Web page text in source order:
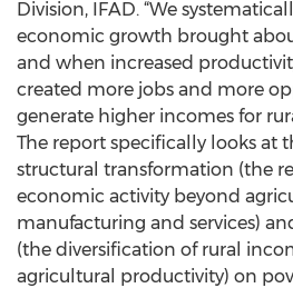
Division, IFAD. “We
economic growth brought
and when increased
created more jobs and more
generate higher incomes for
The report specifically looks at
structural transformation (the
economic activity beyond
manufacturing and services)
(the diversification of rural
agricultural productivity) on